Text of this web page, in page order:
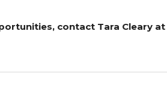
contact Tara Cleary at